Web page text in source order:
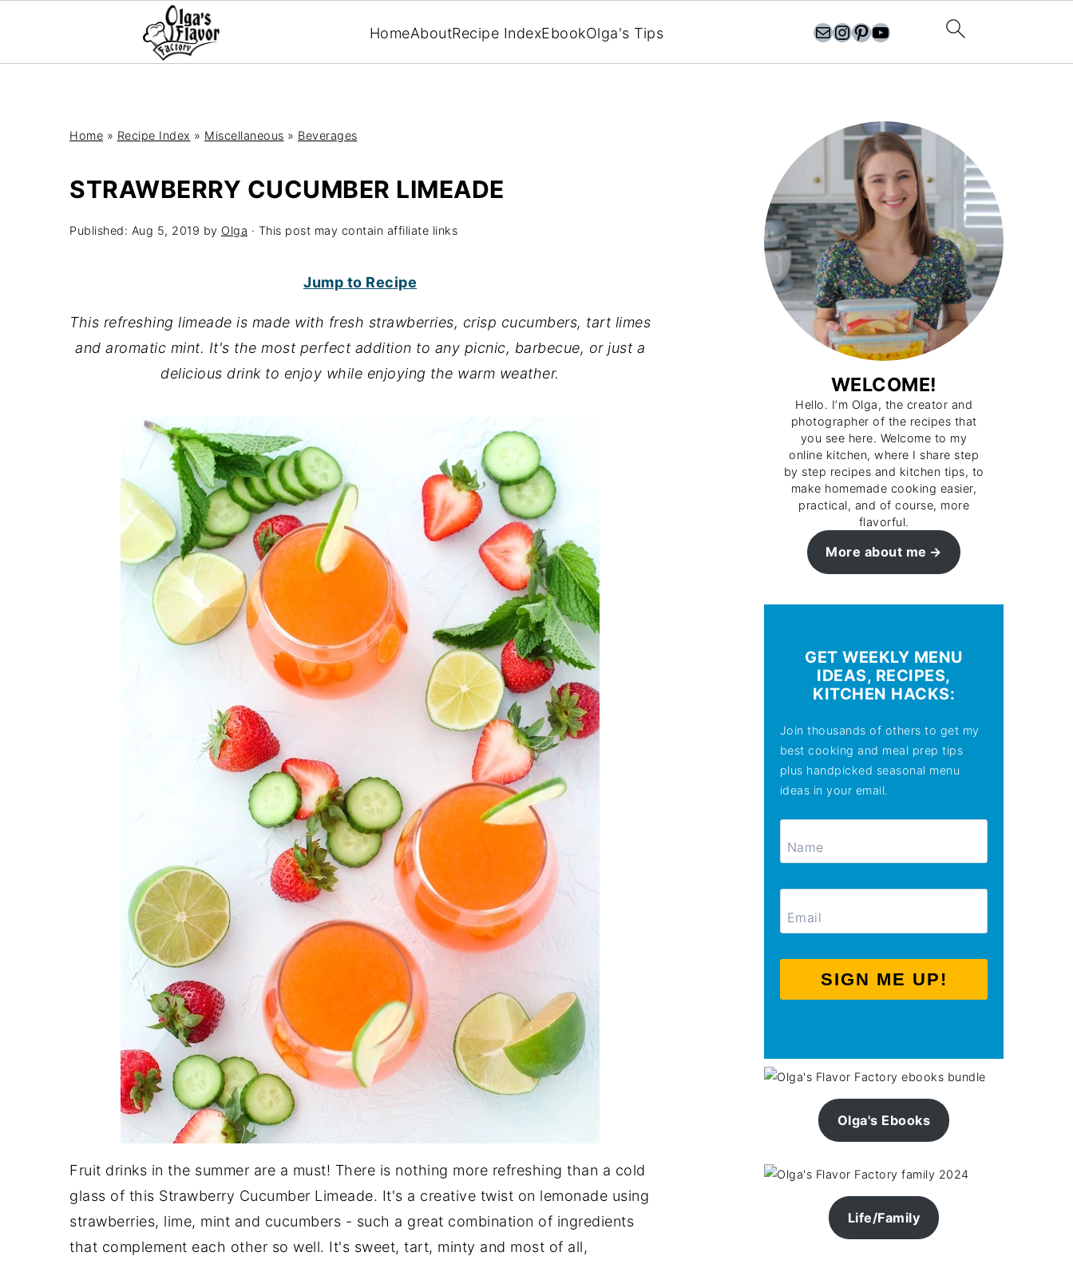
HomeAboutRecipe IndexEbookOlga's Tips olgasflavorfactory@gmail.com//instagram.com/olgasflavorfactory Pinterest YouTube
Home » Recipe Index » Miscellaneous » Beverages
STRAWBERRY CUCUMBER LIMEADE
Published: Aug 5, 2019 by Olga · This post may contain affiliate links
Jump to Recipe
This refreshing limeade is made with fresh strawberries, crisp cucumbers, tart limes
and aromatic mint. It's the most perfect addition to any picnic, barbecue, or just a
delicious drink to enjoy while enjoying the warm weather.
Fruit drinks in the summer are a must! There is nothing more refreshing than a cold
glass of this Strawberry Cucumber Limeade. It's a creative twist on lemonade using
strawberries, lime, mint and cucumbers - such a great combination of ingredients
that complement each other so well. It's sweet, tart, minty and most of all,
WELCOME!
Hello. I’m Olga, the creator and
photographer of the recipes that
you see here. Welcome to my
online kitchen, where I share step
by step recipes and kitchen tips, to
make homemade cooking easier,
practical, and of course, more
flavorful.
More about me
GET WEEKLY MENU
IDEAS, RECIPES,
KITCHEN HACKS:
Join thousands of others to get my
best cooking and meal prep tips
plus handpicked seasonal menu
ideas in your email.
SIGN ME UP!
Olga's Ebooks
Life/Family